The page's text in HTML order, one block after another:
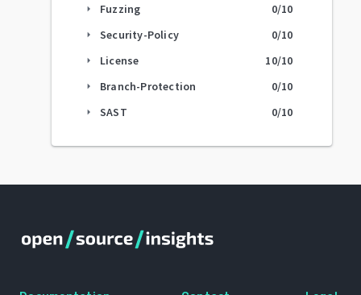
arrow_right Fuzzing 0/10
arrow_right Security-Policy 0/10
arrow_right License 10/10
arrow_right Branch-Protection 0/10
arrow_right SAST 0/10